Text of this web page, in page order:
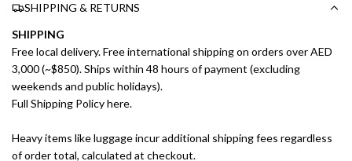
SHIPPING & RETURNS
SHIPPING
Free local delivery. Free international shipping on orders over AED
3,000 (~$850). Ships within 48 hours of payment (excluding
weekends and public holidays).
Full Shipping Policy here.
Heavy items like luggage incur additional shipping fees regardless
of order total, calculated at checkout.